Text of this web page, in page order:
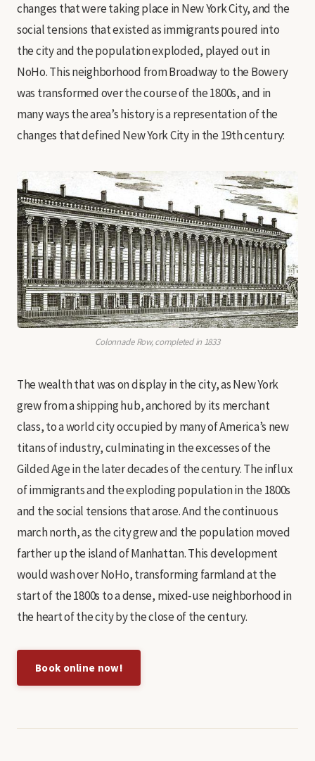
changes that were taking place in New York City, and the
social tensions that existed as immigrants poured into
the city and the population exploded, played out in
NoHo. This neighborhood from Broadway to the Bowery
was transformed over the course of the 1800s, and in
many ways the area’s history is a representation of the
changes that defined New York City in the 19th century:
Colonnade Row, completed in 1833
The wealth that was on display in the city, as New York
grew from a shipping hub, anchored by its merchant
class, to a world city occupied by many of America’s new
titans of industry, culminating in the excesses of the
Gilded Age in the later decades of the century. The influx
of immigrants and the exploding population in the 1800s
and the social tensions that arose. And the continuous
march north, as the city grew and the population moved
farther up the island of Manhattan. This development
would wash over NoHo, transforming farmland at the
start of the 1800s to a dense, mixed-use neighborhood in
the heart of the city by the close of the century.
Book online now!